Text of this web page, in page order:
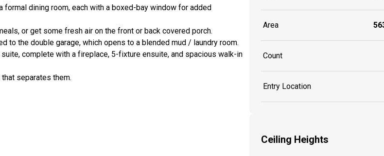
dining room, each with a boxed-bay window for added
or get some fresh air on the front or back covered porch.
to the double garage, which opens to a blended mud / laundry room.
complete with a fireplace, 5-fixture ensuite, and spacious walk-in
separates them.
Area
Count
Entry Location
Ceiling Heights